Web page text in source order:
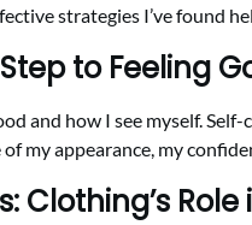
strategies I’ve found
to Feeling
and how I see myself.
my appearance, my
Clothing’s